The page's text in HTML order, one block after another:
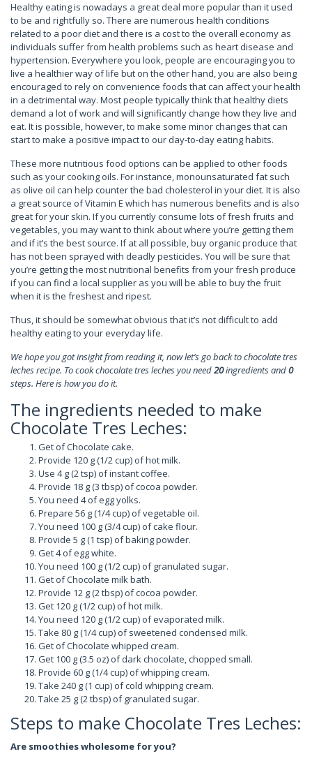
Healthy eating is nowadays a great deal more popular than it used
to be and rightfully so. There are numerous health conditions
related to a poor diet and there is a cost to the overall economy as
individuals suffer from health problems such as heart disease and
hypertension. Everywhere you look, people are encouraging you to
live a healthier way of life but on the other hand, you are also being
encouraged to rely on convenience foods that can affect your health
in a detrimental way. Most people typically think that healthy diets
demand a lot of work and will significantly change how they live and
eat. It is possible, however, to make some minor changes that can
start to make a positive impact to our day-to-day eating habits.
These more nutritious food options can be applied to other foods
such as your cooking oils. For instance, monounsaturated fat such
as olive oil can help counter the bad cholesterol in your diet. It is also
a great source of Vitamin E which has numerous benefits and is also
great for your skin. If you currently consume lots of fresh fruits and
vegetables, you may want to think about where you’re getting them
and if it’s the best source. If at all possible, buy organic produce that
has not been sprayed with deadly pesticides. You will be sure that
you’re getting the most nutritional benefits from your fresh produce
if you can find a local supplier as you will be able to buy the fruit
when it is the freshest and ripest.
Thus, it should be somewhat obvious that it’s not difficult to add
healthy eating to your everyday life.
We hope you got insight from reading it, now let’s go back to chocolate tres
leches recipe. To cook chocolate tres leches you need20ingredients and0
steps. Here is how you do it.
The ingredients needed to make
Chocolate Tres Leches:
Get of Chocolate cake.
Provide 120 g (1/2 cup) of hot milk.
Use 4 g (2 tsp) of instant coffee.
Provide 18 g (3 tbsp) of cocoa powder.
You need 4 of egg yolks.
Prepare 56 g (1/4 cup) of vegetable oil.
You need 100 g (3/4 cup) of cake flour.
Provide 5 g (1 tsp) of baking powder.
Get 4 of egg white.
You need 100 g (1/2 cup) of granulated sugar.
Get of Chocolate milk bath.
Provide 12 g (2 tbsp) of cocoa powder.
Get 120 g (1/2 cup) of hot milk.
You need 120 g (1/2 cup) of evaporated milk.
Take 80 g (1/4 cup) of sweetened condensed milk.
Get of Chocolate whipped cream.
Get 100 g (3.5 oz) of dark chocolate, chopped small.
Provide 60 g (1/4 cup) of whipping cream.
Take 240 g (1 cup) of cold whipping cream.
Take 25 g (2 tbsp) of granulated sugar.
Steps to make Chocolate Tres Leches:
Are smoothies wholesome for you?